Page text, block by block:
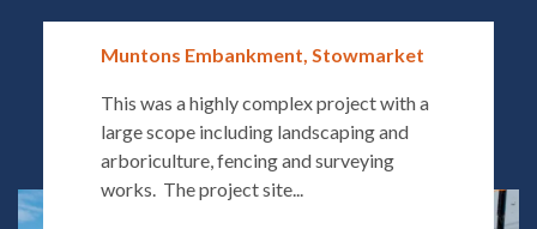
Muntons Embankment, Stowmarket
This was a highly complex project with a
large scope including landscaping and
arboriculture, fencing and surveying
works. The project site...